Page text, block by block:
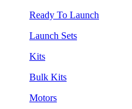
Ready To Launch
Launch Sets
Kits
Bulk Kits
Motors